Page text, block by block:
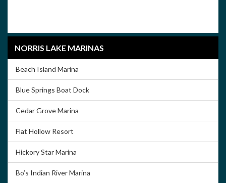
NORRIS LAKE MARINAS
Beach Island Marina
Blue Springs Boat Dock
Cedar Grove Marina
Flat Hollow Resort
Hickory Star Marina
Bo’s Indian River Marina